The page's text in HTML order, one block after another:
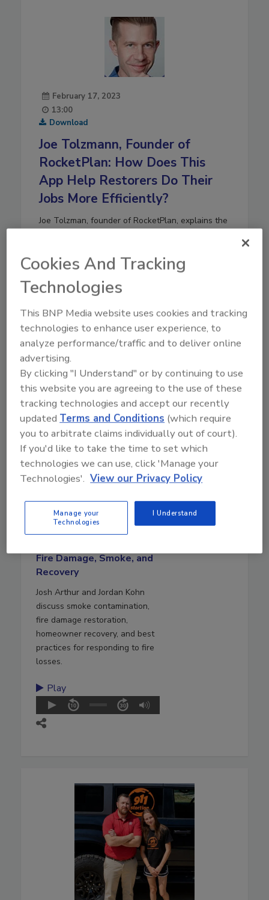
February 17, 2023
13:00
Download
Joe Tolzmann, Founder of
RocketPlan: How Does This
App Help Restorers Do Their
Jobs More Efficiently?
Joe Tolzman, founder of RocketPlan, explains the
August 5, 2026
28:00
Fire Damage, Smoke, and
Recovery
Josh Arthur and Jordan Kohn
discuss smoke contamination,
fire damage restoration,
homeowner recovery, and best
practices for responding to fire
losses.
Play
Cookies And Tracking
Technologies
This BNP Media website uses cookies and tracking
technologies to enhance user experience, to
analyze performance/traffic and to deliver online
advertising.
By clicking "I Understand" or by continuing to use
this website you are agreeing to the use of these
tracking technologies and accept our recently
updatedTerms and Conditions (which require
you to arbitrate claims individually out of court).
If you'd like to take the time to set which
technologies we can use, click 'Manage your
Technologies'. View our Privacy Policy
Manage your
Technologies
I Understand